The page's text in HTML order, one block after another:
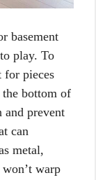
basement
play. To
for pieces
bottom of
prevent
can
metal,
warp